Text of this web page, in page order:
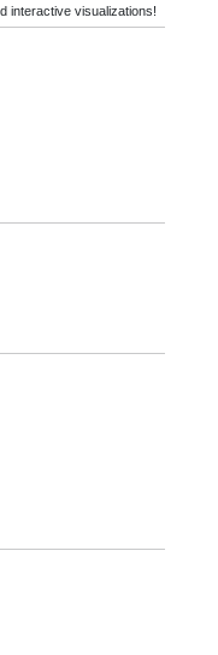
interactive visualizations!